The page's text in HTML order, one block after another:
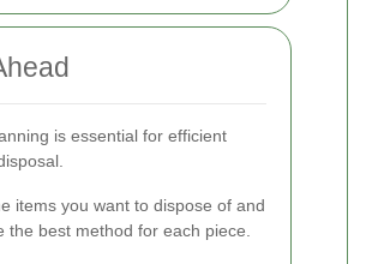
is essential for efficient
items you want to dispose of and
the best method for each piece.